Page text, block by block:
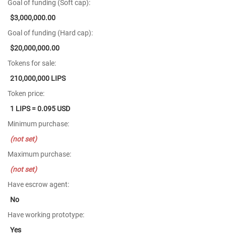
Goal of funding (Soft cap):
$3,000,000.00
Goal of funding (Hard cap):
$20,000,000.00
Tokens for sale:
210,000,000 LIPS
Token price:
1 LIPS = 0.095 USD
Minimum purchase:
(not set)
Maximum purchase:
(not set)
Have escrow agent:
No
Have working prototype:
Yes